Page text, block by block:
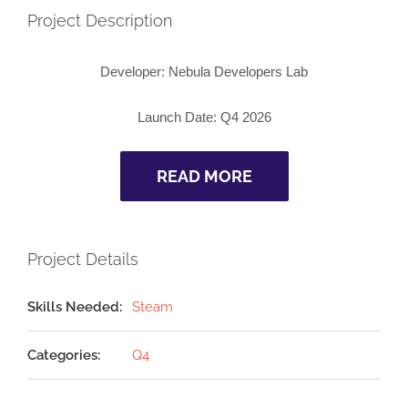
Project Description
Developer: Nebula Developers Lab
Launch Date: Q4 2026
READ MORE
Project Details
Skills Needed: Steam
Categories: Q4